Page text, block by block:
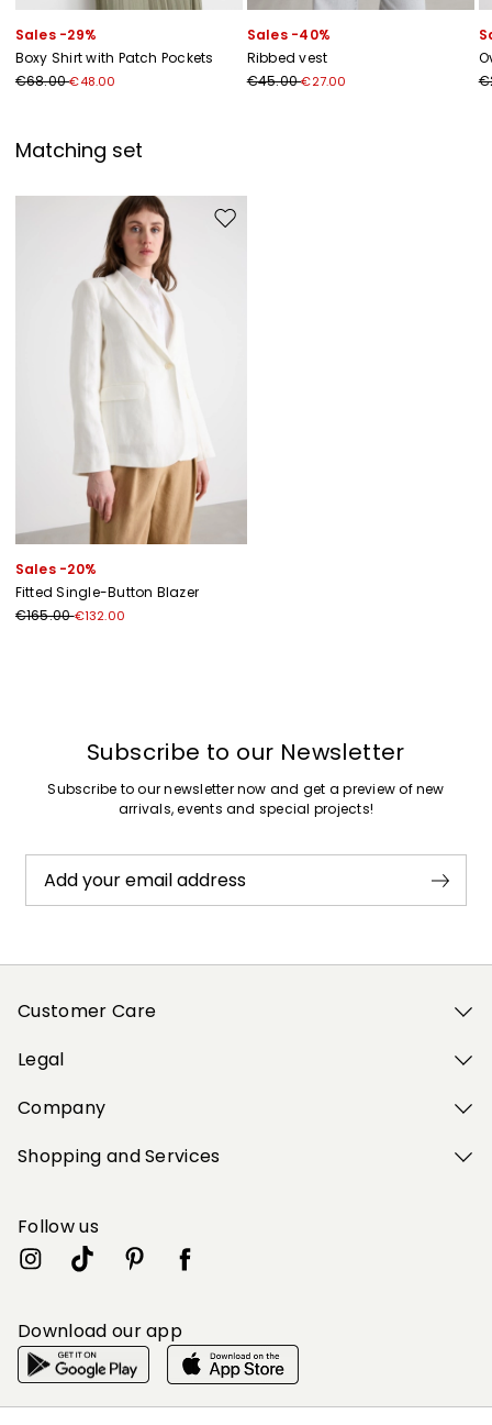
Sales -29%
Boxy Shirt with Patch Pockets
€68.00€48.00
Sales -40%
Ribbed vest
€45.00€27.00
Matching set
Move to wishlist
Sales -20%
Fitted Single-Button Blazer
€165.00€132.00
Subscribe to our Newsletter
Subscribe to our newsletter now and get a preview of new
arrivals, events and special projects!
Add your email address
Customer Care
Legal
Company
Shopping and Services
Follow us
Download our app